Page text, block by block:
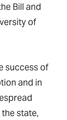
Bill and
of
success of
and in
state,